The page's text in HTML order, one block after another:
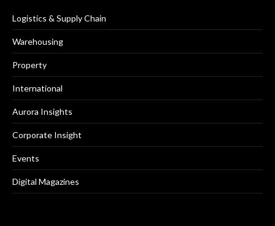
Logistics & Supply Chain
Warehousing
Property
International
Aurora Insights
Corporate Insight
Events
Digital Magazines